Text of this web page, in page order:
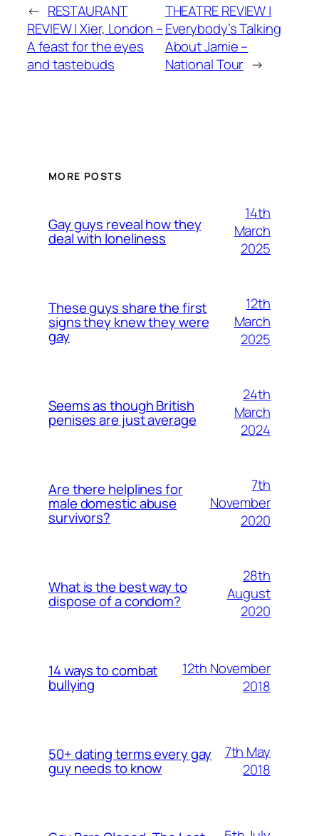
← RESTAURANT
REVIEW | Xier, London –
A feast for the eyes
and tastebuds
THEATRE REVIEW |
Everybody’s Talking
About Jamie –
National Tour →
MORE POSTS
Gay guys reveal how they
deal with loneliness
14th
March
2025
These guys share the first
signs they knew they were
gay
12th
March
2025
Seems as though British
penises are just average
24th
March
2024
Are there helplines for
male domestic abuse
survivors?
7th
November
2020
What is the best way to
dispose of a condom?
28th
August
2020
14 ways to combat
bullying
12th November
2018
50+ dating terms every gay
guy needs to know
7th May
2018